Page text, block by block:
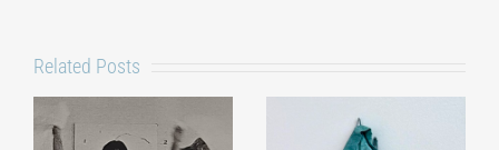
Related Posts